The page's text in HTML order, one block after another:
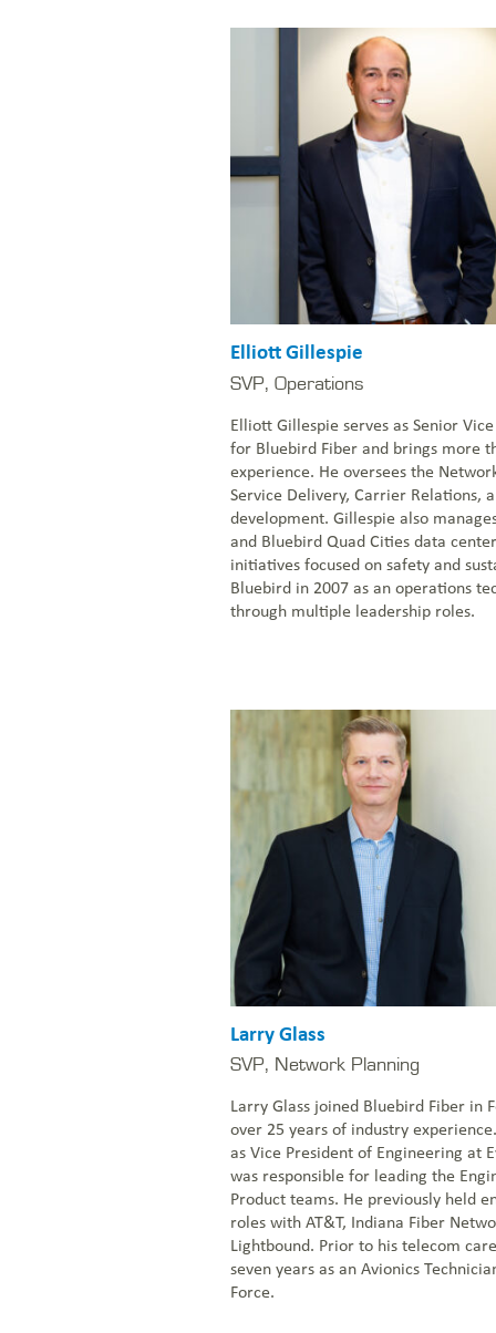
Elliott Gillespie
SVP, Operations
Elliott Gillespie serves as Senior
for Bluebird Fiber and brings more
experience. He oversees the
Service Delivery, Carrier Relations,
development. Gillespie also
and Bluebird Quad Cities data
initiatives focused on safety and
Bluebird in 2007 as an operations
through multiple leadership roles.
Larry Glass
SVP, Network Planning
Larry Glass joined Bluebird Fiber in
over 25 years of industry
as Vice President of Engineering at
was responsible for leading the
Product teams. He previously held
roles with AT&T, Indiana Fiber
Lightbound. Prior to his telecom
seven years as an Avionics
Force.